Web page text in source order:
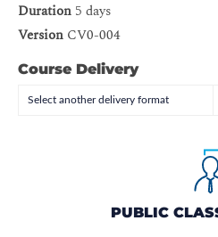
Duration 5 days
Version CV0-004
Course Delivery
Select another delivery format
PUBLIC